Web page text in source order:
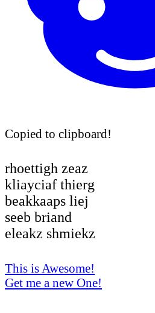
Copied to clipboard!
rhoettigh zeaz
kliayciaf thierg
beakkaaps liej
seeb briand
eleakz shmiekz
This is Awesome!
Get me a new One!